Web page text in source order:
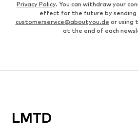
Privacy Policy. You can withdraw your
effect for the future by sending
customerservice@aboutyou.de or using
at the end of each
LMTD